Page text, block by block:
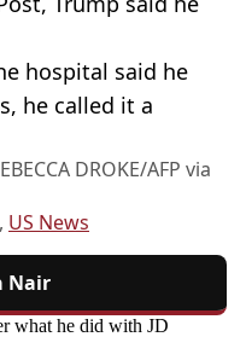
hospital said he
he called it a
DROKE/AFP via
, US News
Nair
what he did with JD